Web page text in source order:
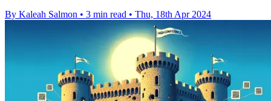
By Kaleah Salmon • 3 min read • Thu, 18th Apr 2024